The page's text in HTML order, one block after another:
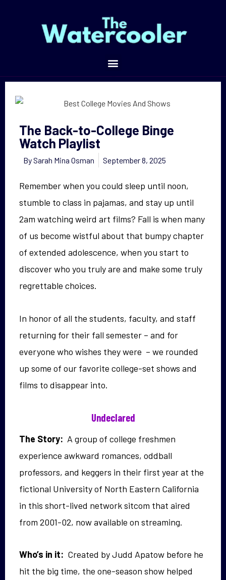
The Back-to-College Binge
Watch Playlist
BySarah Mina Osman September 8, 2025
Remember when you could sleep until noon,
stumble to class in pajamas, and stay up until
2am watching weird art films? Fall is when many
of us become wistful about that bumpy chapter
of extended adolescence, when you start to
discover who you truly are and make some truly
regrettable choices.
In honor of all the students, faculty, and staff
returning for their fall semester – and for
everyone who wishes they were – we rounded
up some of our favorite college-set shows and
films to disappear into.
Undeclared
The Story: A group of college freshmen
experience awkward romances, oddball
professors, and keggers in their first year at the
fictional University of North Eastern California
in this short-lived network sitcom that aired
from 2001-02, now available on streaming.
Who’s in it: Created by Judd Apatow before he
hit the big time, the one-season show helped